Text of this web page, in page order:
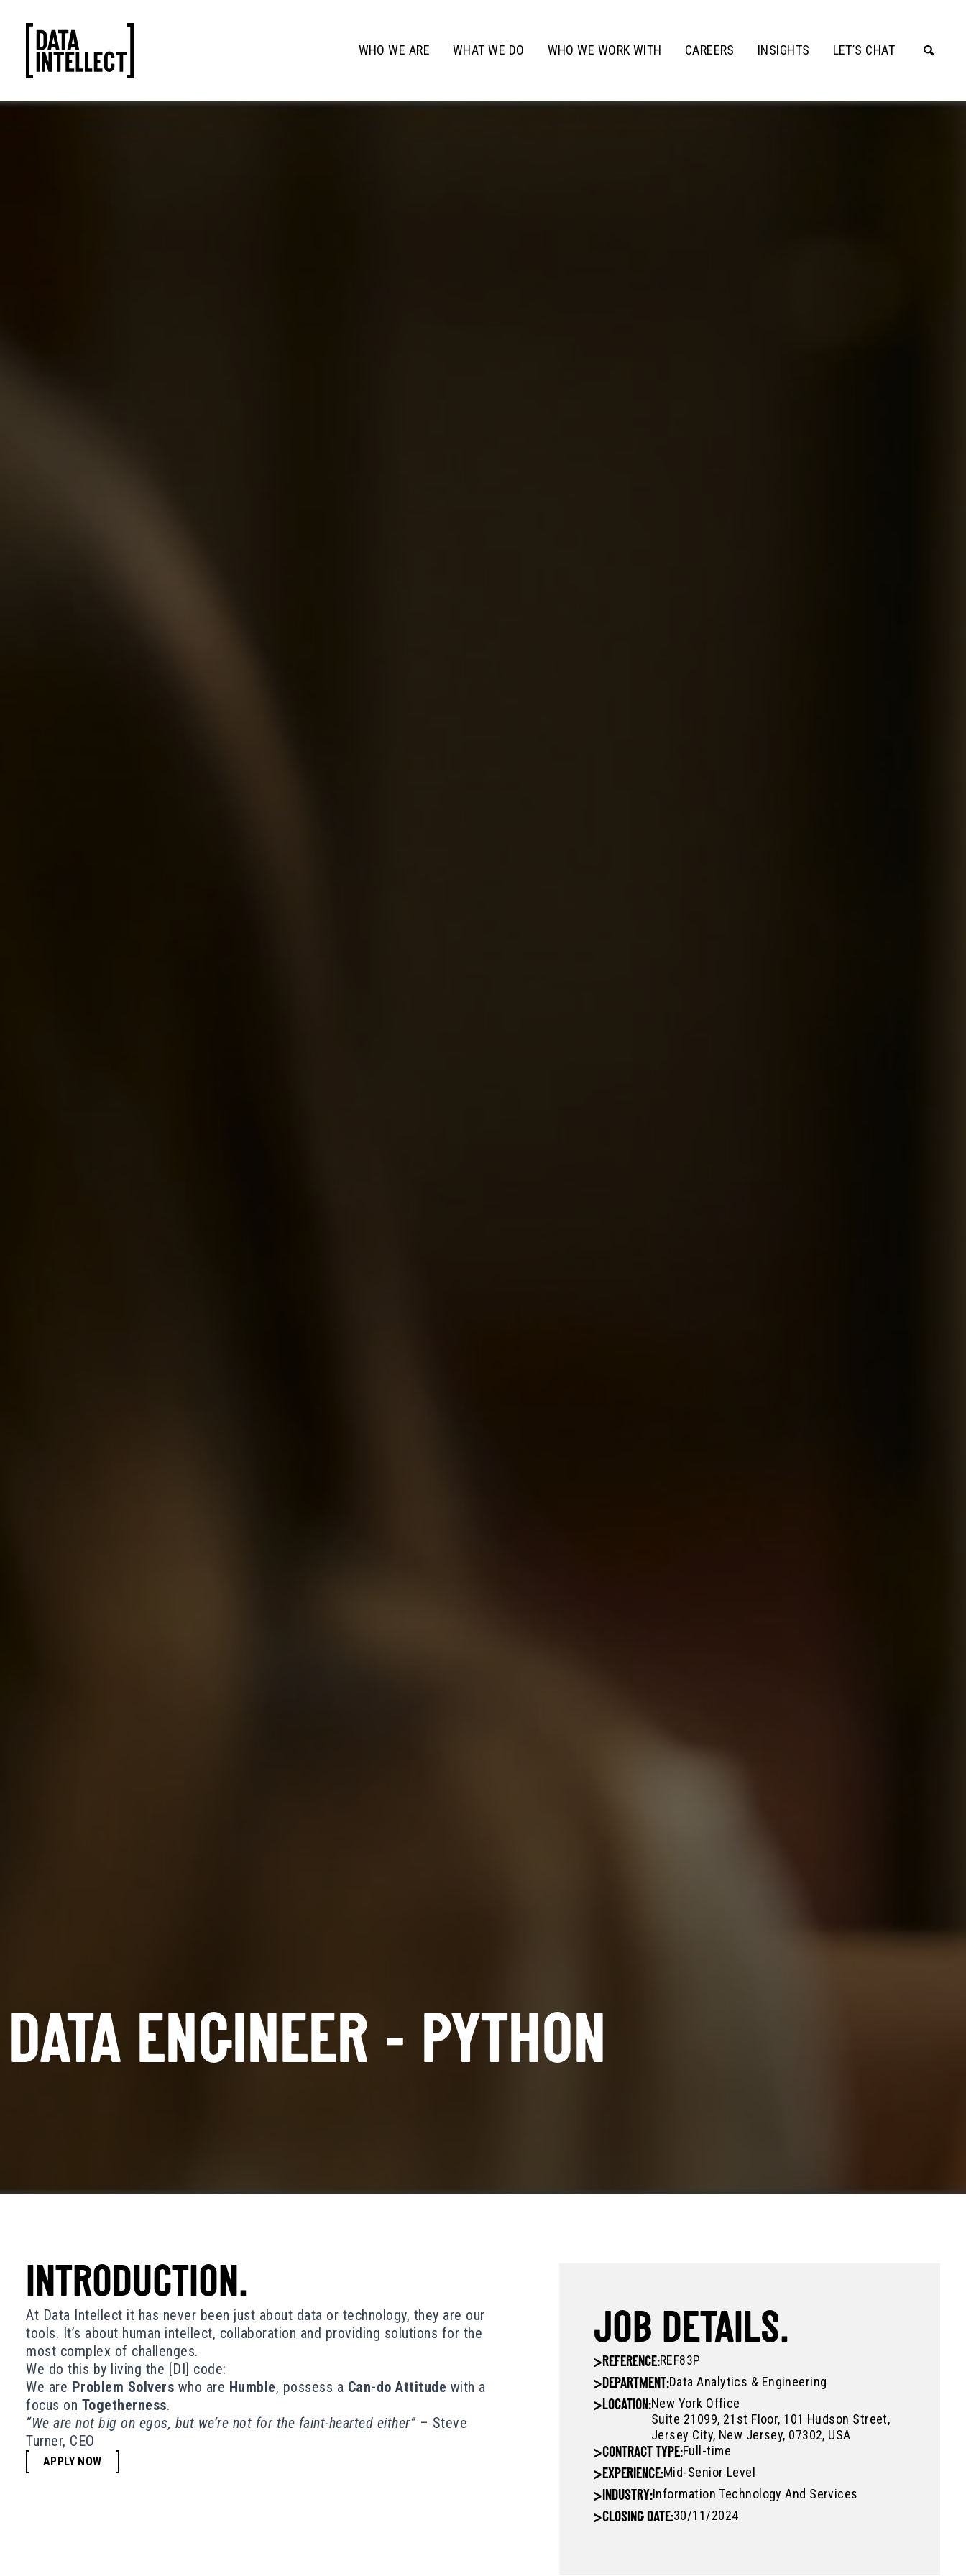
WHO WE ARE WHAT WE DO WHO WE WORK WITH CAREERS INSIGHTS LET’S CHAT
DATA ENGINEER - PYTHON
INTRODUCTION.
At Data Intellect it has never been just about data or technology, they are our
tools. It’s about human intellect, collaboration and providing solutions for the
most complex of challenges.
We do this by living the [DI] code:
We are Problem Solvers who are Humble, possess a Can-do Attitude with a
focus on Togetherness.
“We are not big on egos, but we’re not for the faint-hearted either”– Steve
Turner, CEO
APPLY NOW
JOB DETAILS.
> REFERENCE:REF83P
> DEPARTMENT:Data Analytics & Engineering
> LOCATION:New York Office
Suite 21099, 21st Floor, 101 Hudson Street,
Jersey City, New Jersey, 07302, USA
>CONTRACT TYPE:Full-time
> EXPERIENCE:Mid-Senior Level
> INDUSTRY:Information Technology And Services
>CLOSING DATE:30/11/2024